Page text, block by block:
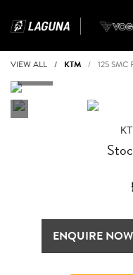
VIEW ALL KTM 125 SMC
ENQUIRE NOW